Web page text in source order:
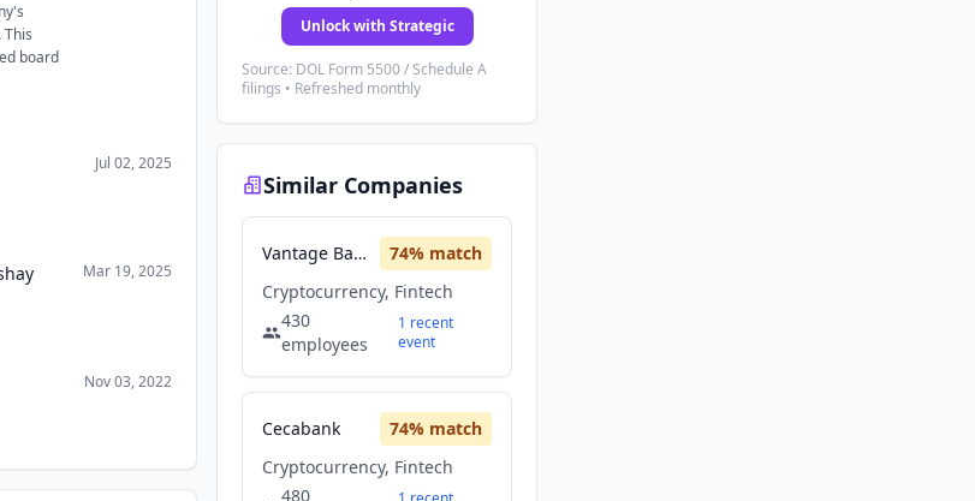
board
Jul 02, 2025
Mar 19, 2025
Nov 03, 2022
Unlock with Strategic
Source: DOL Form 5500 / Schedule A
filings • Refreshed monthly
Similar Companies
Vantage Bank 74% match
Cryptocurrency, Fintech
430
employees
1 recent
event
Cecabank 74% match
Cryptocurrency, Fintech
480